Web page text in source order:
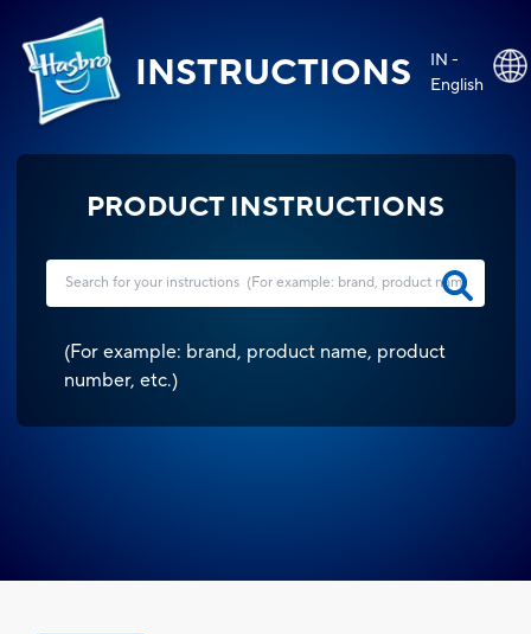
INSTRUCTIONS
IN -
English
PRODUCT INSTRUCTIONS
(For example: brand, product name, product
number, etc.)